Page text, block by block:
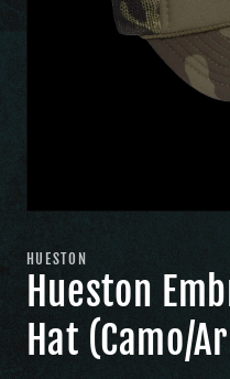
HUESTON
Hueston
Hat (Camo/